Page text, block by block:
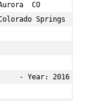
CO
Springs  CO
- Year: